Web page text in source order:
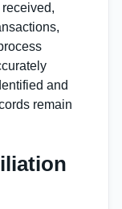
and
remain